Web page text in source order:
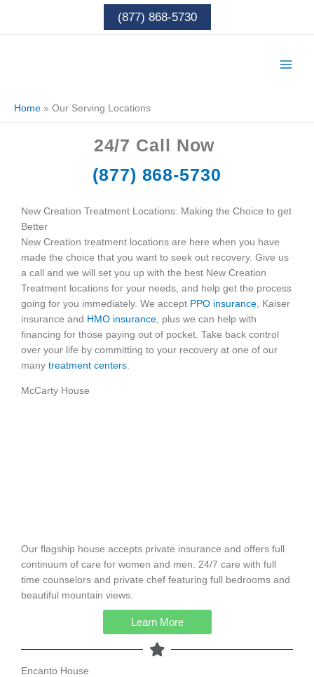
content
(877) 868-5730
Home » Our Serving Locations
24/7 Call Now
(877) 868-5730
New Creation Treatment Locations: Making the Choice to get
Better
New Creation treatment locations are here when you have
made the choice that you want to seek out recovery. Give us
a call and we will set you up with the best New Creation
Treatment locations for your needs, and help get the process
going for you immediately. We accept PPO insurance , Kaiser
insurance and HMO insurance , plus we can help with
financing for those paying out of pocket. Take back control
over your life by committing to your recovery at one of our
many treatment centers
McCarty House
Our flagship house accepts private insurance and offers full
continuum of care for women and men. 24/7 care with full
time counselors and private chef featuring full bedrooms and
beautiful mountain views.
Learn More
Encanto House